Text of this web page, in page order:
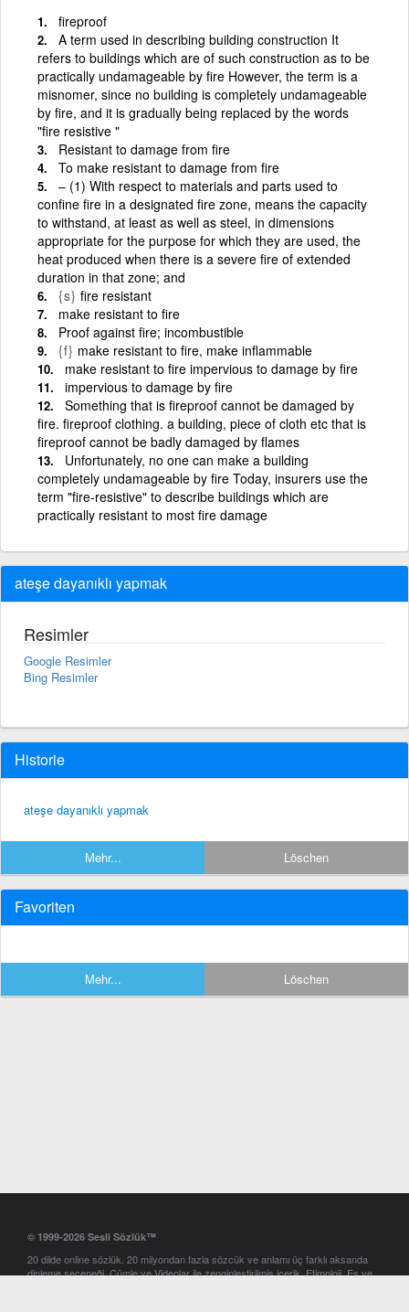
fireproof
A term used in describing building construction It
refers to buildings which are of such construction as to be
practically undamageable by fire However, the term is a
misnomer, since no building is completely undamageable
by fire, and it is gradually being replaced by the words
"fire resistive "
Resistant to damage from fire
To make resistant to damage from fire
– (1) With respect to materials and parts used to
confine fire in a designated fire zone, means the capacity
to withstand, at least as well as steel, in dimensions
appropriate for the purpose for which they are used, the
heat produced when there is a severe fire of extended
duration in that zone; and
{s} fire resistant
make resistant to fire
Proof against fire; incombustible
{f} make resistant to fire, make inflammable
make resistant to fire impervious to damage by fire
impervious to damage by fire
Something that is fireproof cannot be damaged by
fire. fireproof clothing. a building, piece of cloth etc that is
fireproof cannot be badly damaged by flames
Unfortunately, no one can make a building
completely undamageable by fire Today, insurers use the
term "fire-resistive" to describe buildings which are
practically resistant to most fire damage
ateşe dayanıklı yapmak
Resimler
Google Resimler
Bing Resimler
Historie
ateşe dayanıklı yapmak
Mehr... Löschen
Favoriten
Mehr... Löschen
© 1999-2026 Sesli Sözlük™
20 dilde online sözlük. 20 milyondan fazla sözcük ve anlamı üç farklı aksanda
dinleme seçeneği. Cümle ve Videolar ile zenginleştirilmiş içerik. Etimoloji, Eş ve